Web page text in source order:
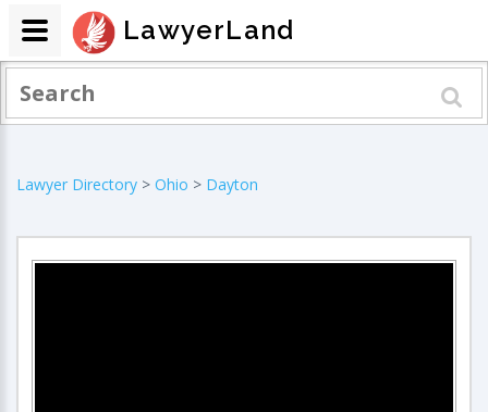
Lawyer Directory > Ohio > Dayton
LawyerLand